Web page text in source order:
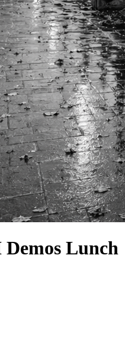
Lunch